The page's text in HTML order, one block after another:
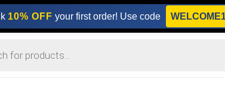
10% OFF your first order! Use code